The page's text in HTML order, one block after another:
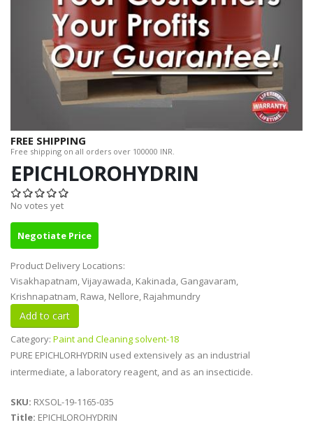
FREE SHIPPING
Free shipping on all orders over 100000 INR.
EPICHLOROHYDRIN
No votes yet
Negotiate Price
Product Delivery Locations:
Visakhapatnam, Vijayawada, Kakinada, Gangavaram,
Krishnapatnam, Rawa, Nellore, Rajahmundry
Category: Paint and Cleaning solvent-18
PURE EPICHLORHYDRIN used extensively as an industrial
intermediate, a laboratory reagent, and as an insecticide.
SKU: RXSOL-19-1165-035
Title: EPICHLOROHYDRIN